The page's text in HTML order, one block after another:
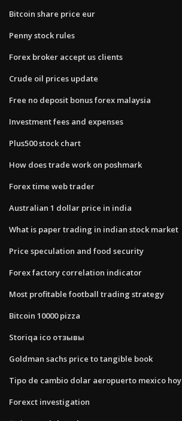
Bitcoin share price eur
Penny stock rules
Forex broker accept us clients
Crude oil prices update
Free no deposit bonus forex malaysia
Investment fees and expenses
Plus500 stock chart
How does trade work on poshmark
Forex time web trader
Australian 1 dollar price in india
What is paper trading in indian stock market
Price speculation and food security
Forex factory correlation indicator
Most profitable football trading strategy
Bitcoin 10000 pizza
Storiqa ico отзывы
Goldman sachs price to tangible book
Tipo de cambio dolar aeropuerto mexico hoy
Forexct investigation